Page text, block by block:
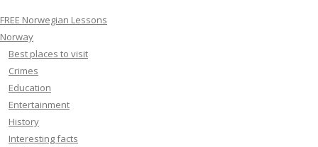
FREE Norwegian Lessons
Norway
Best places to visit
Crimes
Education
Entertainment
History
Interesting facts